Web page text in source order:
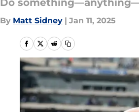
Do
By Matt Sidney | Jan 11, 2025